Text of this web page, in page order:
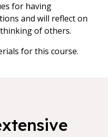
for having
and will reflect on
of others.
for this course.